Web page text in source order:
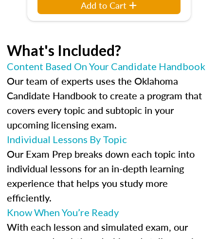
Add to Cart
What's Included?
Content Based On Your Candidate Handbook
Our team of experts uses the Oklahoma
Candidate Handbook to create a program that
covers every topic and subtopic in your
upcoming licensing exam.
Individual Lessons By Topic
Our Exam Prep breaks down each topic into
individual lessons for an in-depth learning
experience that helps you study more
efficiently.
Know When You’re Ready
With each lesson and simulated exam, our